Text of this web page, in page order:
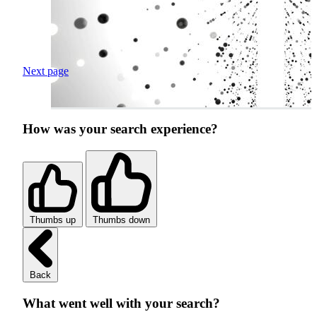
Next page
How was your search experience?
Thumbs up Thumbs down
Back
What went well with your search?